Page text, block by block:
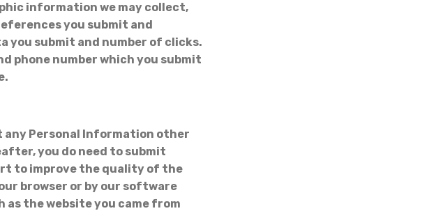
information we may collect,
you submit and
you submit and number of clicks.
phone number which you submit
any Personal Information other
you do need to submit
to improve the quality of the
browser or by our software
as the website you came from